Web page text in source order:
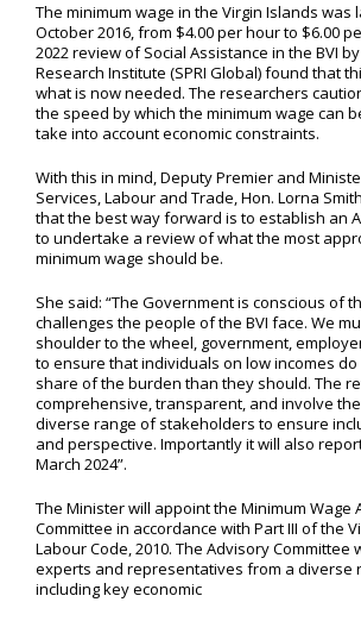
The minimum wage in the Virgin Islands was
October 2016, from $4.00 per hour to $6.00
2022 review of Social Assistance in the BVI
Research Institute (SPRI Global) found that
what is now needed. The researchers
the speed by which the minimum wage can
take into account economic constraints.
With this in mind, Deputy Premier and
Services, Labour and Trade, Hon. Lorna
that the best way forward is to establish an
to undertake a review of what the most
minimum wage should be.
She said: “The Government is conscious of
challenges the people of the BVI face. We
shoulder to the wheel, government,
to ensure that individuals on low incomes
share of the burden than they should. The
comprehensive, transparent, and involve
diverse range of stakeholders to ensure
and perspective. Importantly it will also
March 2024”.
The Minister will appoint the Minimum Wage
Committee in accordance with Part III of the
Labour Code, 2010. The Advisory Committee
experts and representatives from a diverse
including key economic